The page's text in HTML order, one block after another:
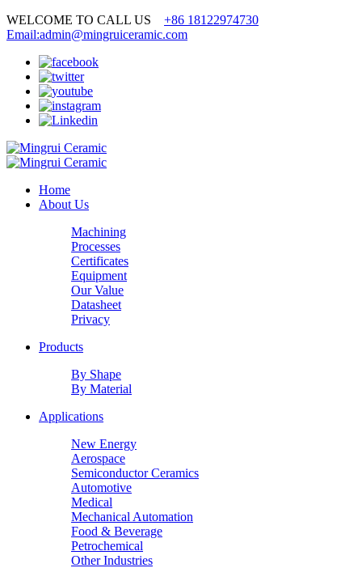
WELCOME TO CALL US +86 18122974730
Email:admin@mingruiceramic.com
Home
About Us
Machining
Processes
Certificates
Equipment
Our Value
Datasheet
Privacy
Products
By Shape
By Material
Applications
New Energy
Aerospace
Semiconductor Ceramics
Automotive
Medical
Mechanical Automation
Food & Beverage
Petrochemical
Other Industries